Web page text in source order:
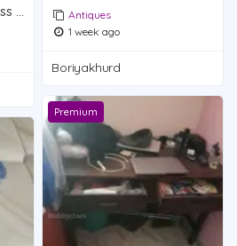
gaon chanderiya ke pass ambolia
Antiques
1 week ago
Boriyakhurd
Premium